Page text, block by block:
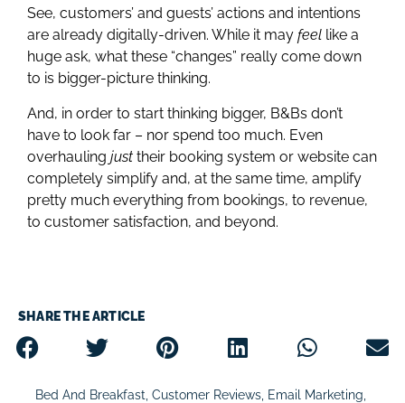
See, customers’ and guests’ actions and intentions
are already digitally-driven. While it may feel like a
huge ask, what these “changes” really come down
to is bigger-picture thinking.
And, in order to start thinking bigger, B&Bs don’t
have to look far – nor spend too much. Even
overhauling just their booking system or website can
completely simplify and, at the same time, amplify
pretty much everything from bookings, to revenue,
to customer satisfaction, and beyond.
SHARE THE ARTICLE
Bed And Breakfast Customer Reviews Email Marketing